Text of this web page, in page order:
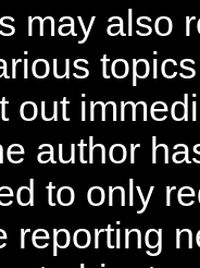
may also
out
author
to only
reporting